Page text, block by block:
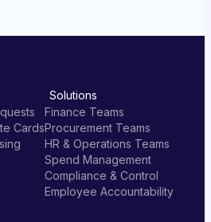
Cards
Solutions
Finance Teams
Procurement Teams
HR & Operations Teams
Spend Management
Compliance & Control
Employee Accountability